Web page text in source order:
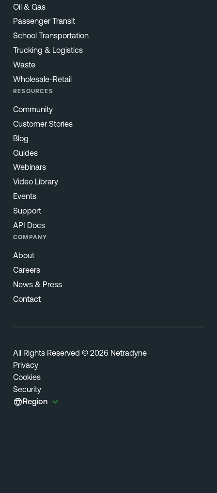
Oil & Gas
Passenger Transit
School Transportation
Trucking & Logistics
Waste
Wholesale-Retail
RESOURCES
Community
Customer Stories
Blog
Guides
Webinars
Video Library
Events
Support
API Docs
COMPANY
About
Careers
News & Press
Contact
All Rights Reserved © 2026 Netradyne
Privacy
Cookies
Security
Region